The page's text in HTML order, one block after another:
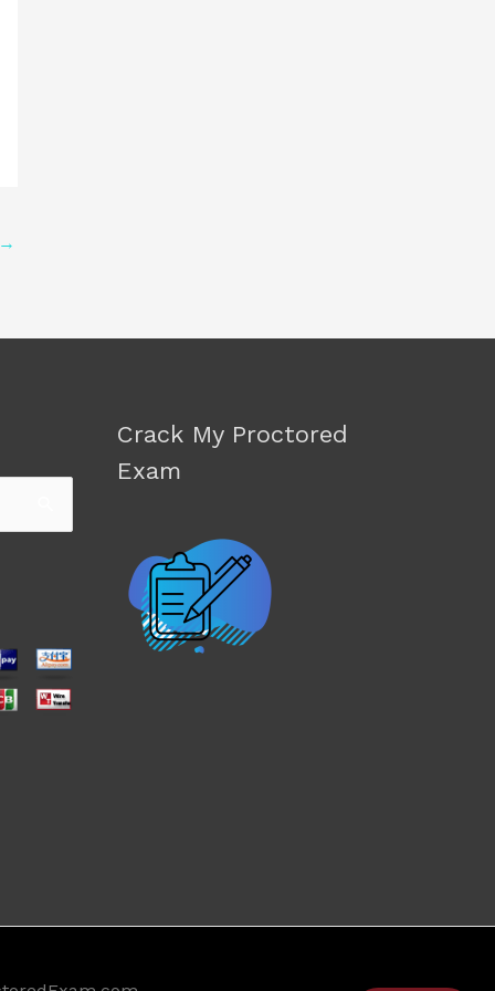
→
Crack My Proctored
Exam